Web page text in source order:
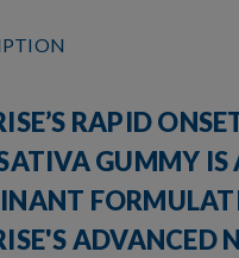
RAPID
GUMMY IS
ADVANCED